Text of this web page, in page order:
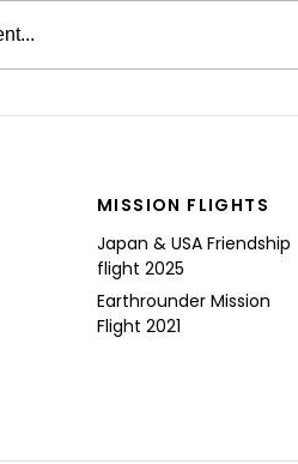
MISSION FLIGHTS
Japan & USA Friendship
flight 2025
Earthrounder Mission
Flight 2021